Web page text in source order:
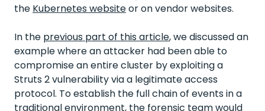
the Kubernetes websiteor on vendor websites.
In the previous part of this article, we discussed an
example where an attacker had been able to
compromise an entire cluster by exploiting a
Struts 2 vulnerability via a legitimate access
protocol. To establish the full chain of events in a
traditional environment, the forensic team would